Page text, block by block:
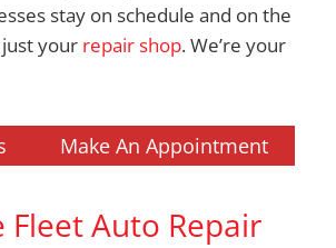
stay on schedule and on the
just your repair shop. We’re your
Make An Appointment
Fleet Auto Repair